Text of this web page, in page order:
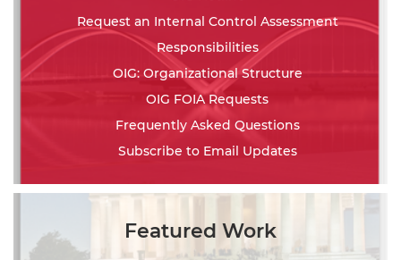
Request an Internal Control Assessment
Responsibilities
OIG: Organizational Structure
OIG FOIA Requests
Frequently Asked Questions
Subscribe to Email Updates
Featured Work